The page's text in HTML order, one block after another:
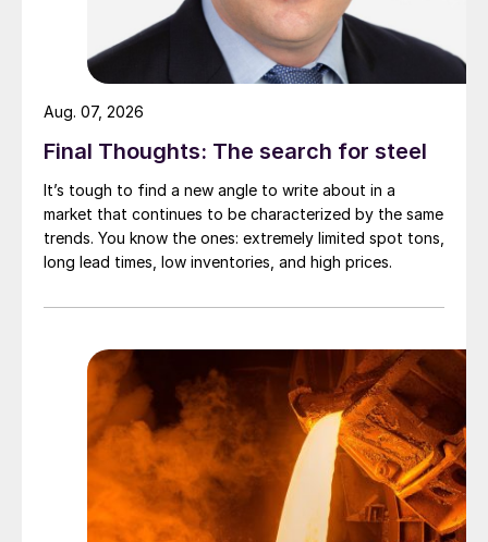
Final Thoughts: The search for steel
It’s tough to find a new angle to write about in a
market that continues to be characterized by the same
trends. You know the ones: extremely limited spot tons,
long lead times, low inventories, and high prices.
Aug. 07, 2026